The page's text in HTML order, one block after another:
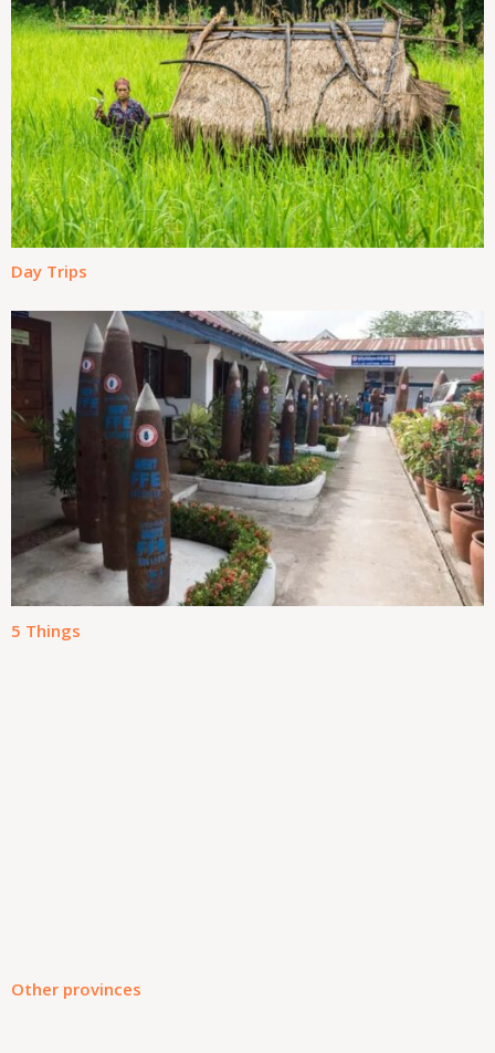
Day Trips
5 Things
Other provinces